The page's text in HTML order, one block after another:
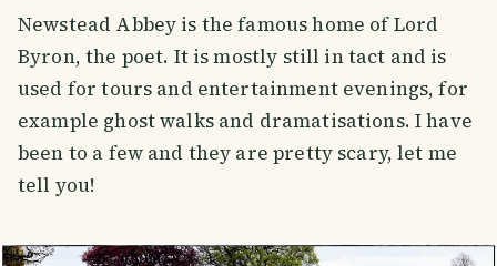
Newstead Abbey is the famous home of Lord
Byron, the poet. It is mostly still in tact and is
used for tours and entertainment evenings, for
example ghost walks and dramatisations. I have
been to a few and they are pretty scary, let me
tell you!